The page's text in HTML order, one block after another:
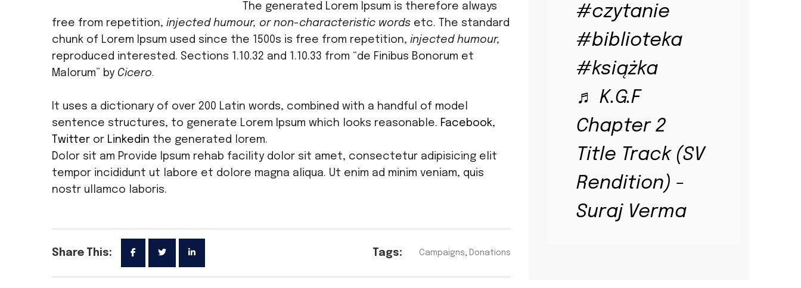
The generated Lorem Ipsum is therefore always
free from repetition, injected humour, or non-characteristic words etc. The standard
chunk of Lorem Ipsum used since the 1500s is free from repetition, injected humour,
reproduced interested. Sections 1.10.32 and 1.10.33 from “de Finibus Bonorum et
Malorum” by Cicero.
It uses a dictionary of over 200 Latin words, combined with a handful of model
sentence structures, to generate Lorem Ipsum which looks reasonable. Facebook,
Twitter or Linkedin the generated lorem.
Dolor sit am Provide Ipsum rehab facility dolor sit amet, consectetur adipisicing elit
tempor incididunt ut labore et dolore magna aliqua. Ut enim ad minim veniam, quis
nostr ullamco laboris.
Share This: Tags: Campaigns Donations
#czytanie
#biblioteka
#książka
♬ K.G.F
Chapter 2
Title Track (SV
Rendition) -
Suraj Verma